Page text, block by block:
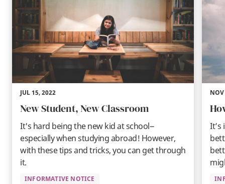
JUL 15, 2022
New Student, New Classroom
It's hard being the new kid at school--
especially when studying abroad! However,
with these tips and tricks, you can get through
it.
INFORMATIVE NOTICE